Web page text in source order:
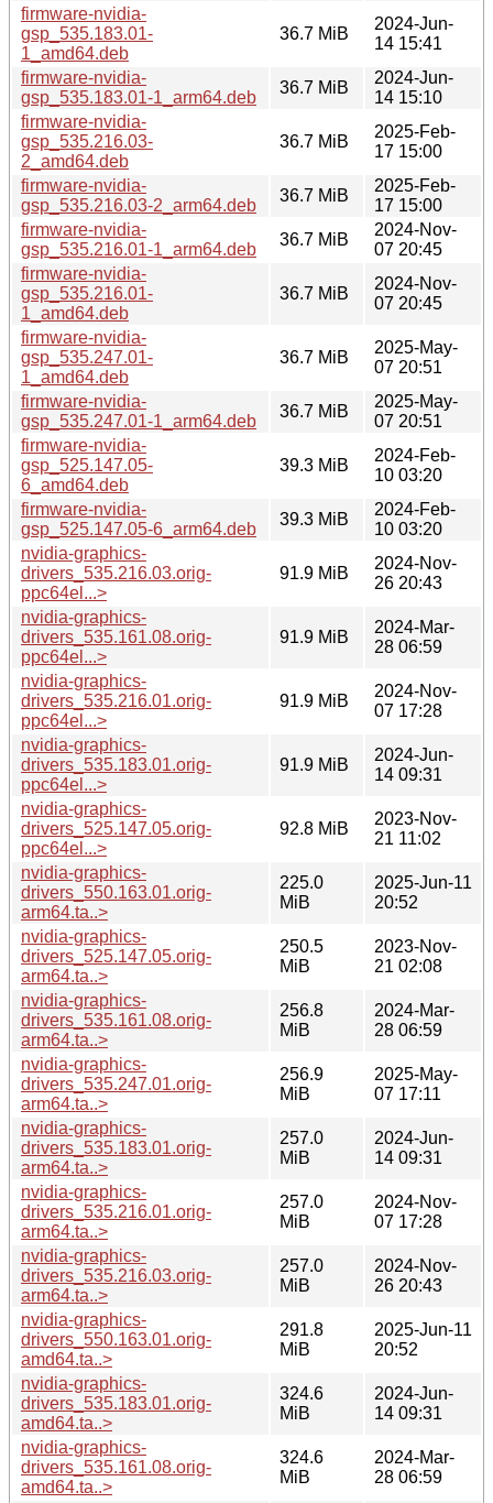
firmware-nvidia-
gsp_535.183.01-
1_amd64.deb
36.7 MiB
2024-Jun-
14 15:41
firmware-nvidia-
gsp_535.183.01-1_arm64.deb
36.7 MiB
2024-Jun-
14 15:10
firmware-nvidia-
gsp_535.216.03-
2_amd64.deb
36.7 MiB
2025-Feb-
17 15:00
firmware-nvidia-
gsp_535.216.03-2_arm64.deb
36.7 MiB
2025-Feb-
17 15:00
firmware-nvidia-
gsp_535.216.01-1_arm64.deb
36.7 MiB
2024-Nov-
07 20:45
firmware-nvidia-
gsp_535.216.01-
1_amd64.deb
36.7 MiB
2024-Nov-
07 20:45
firmware-nvidia-
gsp_535.247.01-
1_amd64.deb
36.7 MiB
2025-May-
07 20:51
firmware-nvidia-
gsp_535.247.01-1_arm64.deb
36.7 MiB
2025-May-
07 20:51
firmware-nvidia-
gsp_525.147.05-
6_amd64.deb
39.3 MiB
2024-Feb-
10 03:20
firmware-nvidia-
gsp_525.147.05-6_arm64.deb
39.3 MiB
2024-Feb-
10 03:20
nvidia-graphics-
drivers_535.216.03.orig-
ppc64el...>
91.9 MiB
2024-Nov-
26 20:43
nvidia-graphics-
drivers_535.161.08.orig-
ppc64el...>
91.9 MiB
2024-Mar-
28 06:59
nvidia-graphics-
drivers_535.216.01.orig-
ppc64el...>
91.9 MiB
2024-Nov-
07 17:28
nvidia-graphics-
drivers_535.183.01.orig-
ppc64el...>
91.9 MiB
2024-Jun-
14 09:31
nvidia-graphics-
drivers_525.147.05.orig-
ppc64el...>
92.8 MiB
2023-Nov-
21 11:02
nvidia-graphics-
drivers_550.163.01.orig-
arm64.ta..>
225.0
MiB
2025-Jun-11
20:52
nvidia-graphics-
drivers_525.147.05.orig-
arm64.ta..>
250.5
MiB
2023-Nov-
21 02:08
nvidia-graphics-
drivers_535.161.08.orig-
arm64.ta..>
256.8
MiB
2024-Mar-
28 06:59
nvidia-graphics-
drivers_535.247.01.orig-
arm64.ta..>
256.9
MiB
2025-May-
07 17:11
nvidia-graphics-
drivers_535.183.01.orig-
arm64.ta..>
257.0
MiB
2024-Jun-
14 09:31
nvidia-graphics-
drivers_535.216.01.orig-
arm64.ta..>
257.0
MiB
2024-Nov-
07 17:28
nvidia-graphics-
drivers_535.216.03.orig-
arm64.ta..>
257.0
MiB
2024-Nov-
26 20:43
nvidia-graphics-
drivers_550.163.01.orig-
amd64.ta..>
291.8
MiB
2025-Jun-11
20:52
nvidia-graphics-
drivers_535.183.01.orig-
amd64.ta..>
324.6
MiB
2024-Jun-
14 09:31
nvidia-graphics-
drivers_535.161.08.orig-
amd64.ta..>
324.6
MiB
2024-Mar-
28 06:59